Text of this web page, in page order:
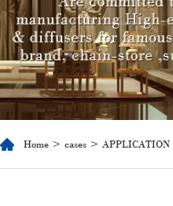
Home > cases > APPLICATION